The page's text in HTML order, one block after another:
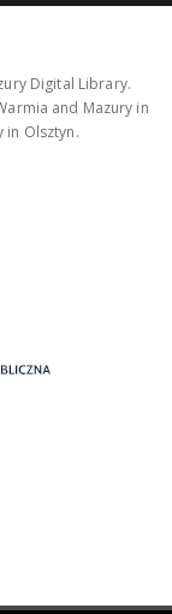
Digital Library.
and Mazury in
in Olsztyn.